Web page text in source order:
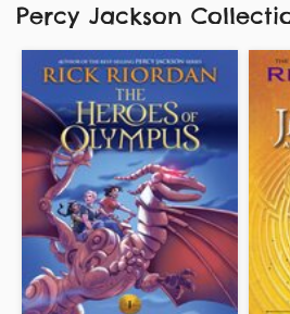
Percy Jackson